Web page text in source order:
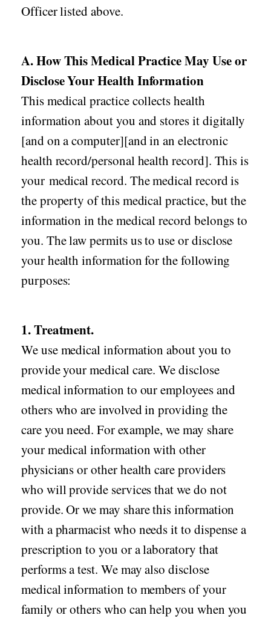
Officer listed above.
A. How This Medical Practice May Use or
Disclose Your Health Information
This medical practice collects health
information about you and stores it digitally
[and on a computer][and in an electronic
health record/personal health record]. This is
your medical record. The medical record is
the property of this medical practice, but the
information in the medical record belongs to
you. The law permits us to use or disclose
your health information for the following
purposes:
1. Treatment.
We use medical information about you to
provide your medical care. We disclose
medical information to our employees and
others who are involved in providing the
care you need. For example, we may share
your medical information with other
physicians or other health care providers
who will provide services that we do not
provide. Or we may share this information
with a pharmacist who needs it to dispense a
prescription to you or a laboratory that
performs a test. We may also disclose
medical information to members of your
family or others who can help you when you